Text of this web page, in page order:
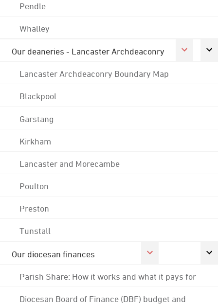
Pendle
Whalley
Our deaneries - Lancaster Archdeaconry
Lancaster Archdeaconry Boundary Map
Blackpool
Garstang
Kirkham
Lancaster and Morecambe
Poulton
Preston
Tunstall
Our diocesan finances
Parish Share: How it works and what it pays for
Diocesan Board of Finance (DBF) budget and